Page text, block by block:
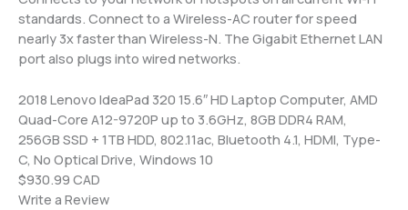
standards. Connect to a Wireless-AC router for speed
nearly 3x faster than Wireless-N. The Gigabit Ethernet LAN
port also plugs into wired networks.
2018 Lenovo IdeaPad 320 15.6″ HD Laptop Computer, AMD
Quad-Core A12-9720P up to 3.6GHz, 8GB DDR4 RAM,
256GB SSD + 1TB HDD, 802.11ac, Bluetooth 4.1, HDMI, Type-
C, No Optical Drive, Windows 10
$930.99 CAD
Write a Review